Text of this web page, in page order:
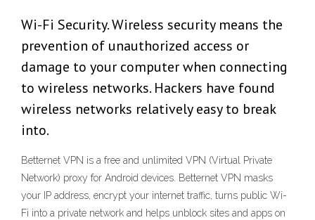
Wi-Fi Security. Wireless security means the
prevention of unauthorized access or
damage to your computer when connecting
to wireless networks. Hackers have found
wireless networks relatively easy to break
into.
Betternet VPN is a free and unlimited VPN (Virtual Private
Network) proxy for Android devices. Betternet VPN masks
your IP address, encrypt your internet traffic, turns public Wi-
Fi into a private network and helps unblock sites and apps on